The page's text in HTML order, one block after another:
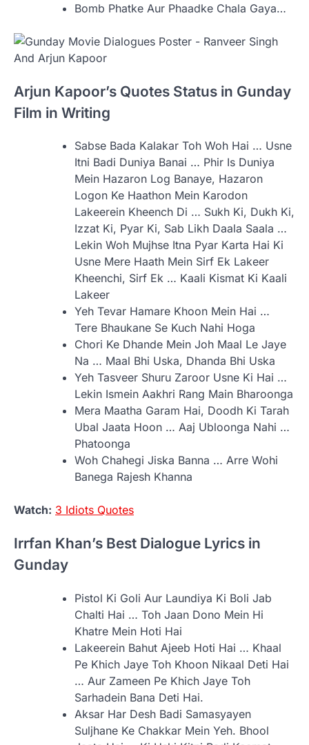
Bomb Phatke Aur Phaadke Chala Gaya…
Arjun Kapoor’s Quotes Status in Gunday
Film in Writing
Sabse Bada Kalakar Toh Woh Hai … Usne
Itni Badi Duniya Banai … Phir Is Duniya
Mein Hazaron Log Banaye, Hazaron
Logon Ke Haathon Mein Karodon
Lakeerein Kheench Di … Sukh Ki, Dukh Ki,
Izzat Ki, Pyar Ki, Sab Likh Daala Saala …
Lekin Woh Mujhse Itna Pyar Karta Hai Ki
Usne Mere Haath Mein Sirf Ek Lakeer
Kheenchi, Sirf Ek … Kaali Kismat Ki Kaali
Lakeer
Yeh Tevar Hamare Khoon Mein Hai …
Tere Bhaukane Se Kuch Nahi Hoga
Chori Ke Dhande Mein Joh Maal Le Jaye
Na … Maal Bhi Uska, Dhanda Bhi Uska
Yeh Tasveer Shuru Zaroor Usne Ki Hai …
Lekin Ismein Aakhri Rang Main Bharoonga
Mera Maatha Garam Hai, Doodh Ki Tarah
Ubal Jaata Hoon … Aaj Ubloonga Nahi …
Phatoonga
Woh Chahegi Jiska Banna … Arre Wohi
Banega Rajesh Khanna
Watch: 3 Idiots Quotes
Irrfan Khan’s Best Dialogue Lyrics in
Gunday
Pistol Ki Goli Aur Laundiya Ki Boli Jab
Chalti Hai … Toh Jaan Dono Mein Hi
Khatre Mein Hoti Hai
Lakeerein Bahut Ajeeb Hoti Hai … Khaal
Pe Khich Jaye Toh Khoon Nikaal Deti Hai
… Aur Zameen Pe Khich Jaye Toh
Sarhadein Bana Deti Hai.
Aksar Har Desh Badi Samasyayen
Suljhane Ke Chakkar Mein Yeh. Bhool